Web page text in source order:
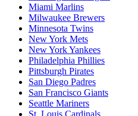
Miami Marlins
Milwaukee Brewers
Minnesota Twins
New York Mets
New York Yankees
Philadelphia Phillies
Pittsburgh Pirates
San Diego Padres
San Francisco Giants
Seattle Mariners
St. Louis Cardinals